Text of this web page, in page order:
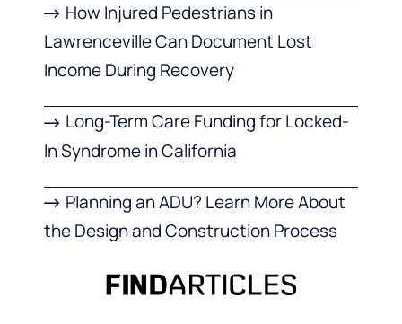
How Injured Pedestrians in
Lawrenceville Can Document Lost
Income During Recovery
Long-Term Care Funding for Locked-
In Syndrome in California
Planning an ADU? Learn More About
the Design and Construction Process